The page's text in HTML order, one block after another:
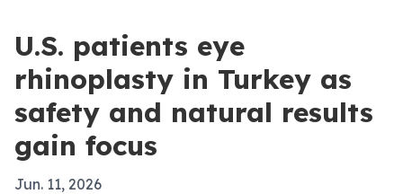
U.S. patients eye
rhinoplasty in Turkey as
safety and natural results
gain focus
Jun. 11, 2026